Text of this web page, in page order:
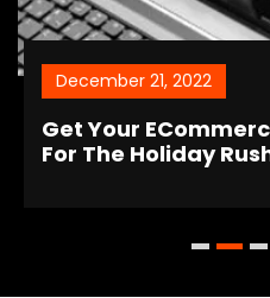
December 21, 2022
Get Your
For The Holiday